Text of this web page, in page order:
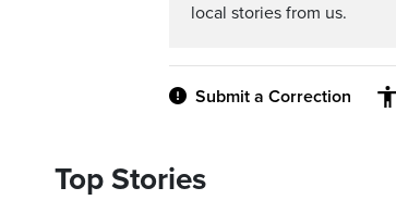
local stories from us.
Submit a Correction
Top Stories